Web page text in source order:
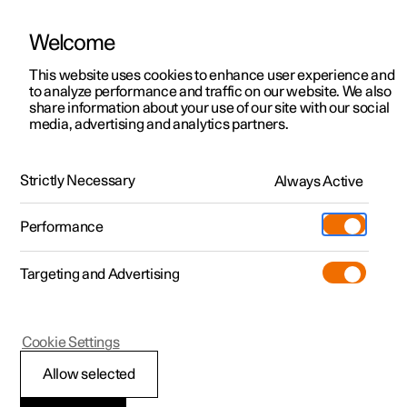
ManualVideo gallerySoftware updates
Polestar 2 - 2025
Recommendations for
Welcome
This website uses cookies to enhance user experience and
to analyze performance and traffic on our website. We also
share information about your use of our site with our social
media, advertising and analytics partners.
Strictly Necessary Always Active
Performance
Targeting and Advertising
Allow selected
Cookie Settings